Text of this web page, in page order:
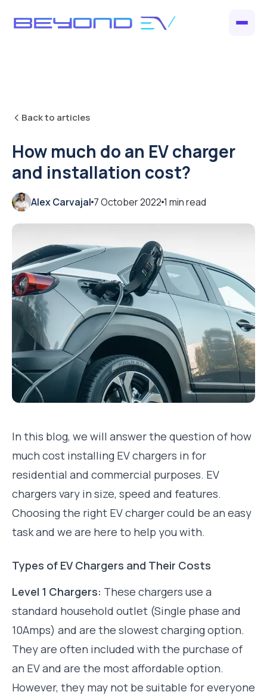
Back to articles
How much do an EV charger
and installation cost?
Alex Carvajal 7 October 2022 1 min read
In this blog, we will answer the question of how
much cost installing EV chargers in for
residential and commercial purposes. EV
chargers vary in size, speed and features.
Choosing the right EV charger could be an easy
task and we are here to help you with.
Types of EV Chargers and Their Costs
Level 1 Chargers: These chargers use a
standard household outlet (Single phase and
10Amps) and are the slowest charging option.
They are often included with the purchase of
an EV and are the most affordable option.
However, they may not be suitable for everyone